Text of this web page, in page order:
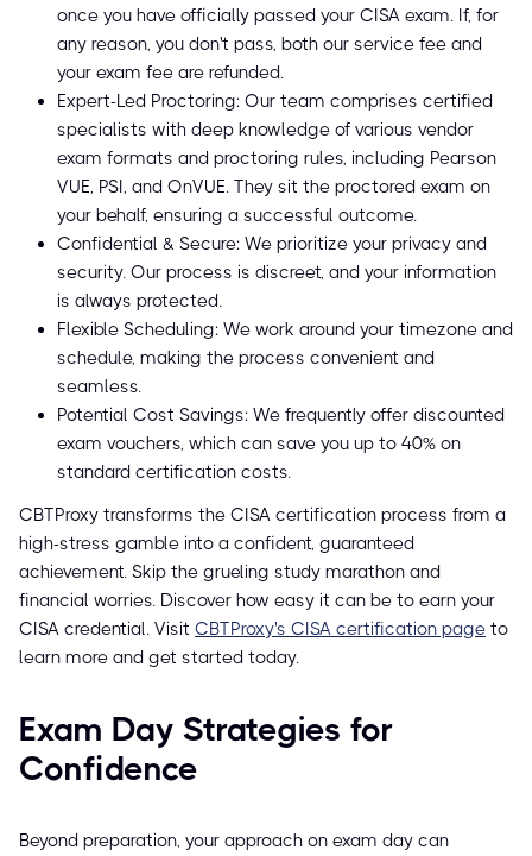
once you have officially passed your CISA exam. If, for
any reason, you don't pass, both our service fee and
your exam fee are refunded.
Expert-Led Proctoring: Our team comprises certified
specialists with deep knowledge of various vendor
exam formats and proctoring rules, including Pearson
VUE, PSI, and OnVUE. They sit the proctored exam on
your behalf, ensuring a successful outcome.
Confidential & Secure: We prioritize your privacy and
security. Our process is discreet, and your information
is always protected.
Flexible Scheduling: We work around your timezone and
schedule, making the process convenient and
seamless.
Potential Cost Savings: We frequently offer discounted
exam vouchers, which can save you up to 40% on
standard certification costs.
CBTProxy transforms the CISA certification process from a
high-stress gamble into a confident, guaranteed
achievement. Skip the grueling study marathon and
financial worries. Discover how easy it can be to earn your
CISA credential. Visit CBTProxy's CISA certification page to
learn more and get started today.
Exam Day Strategies for
Confidence
Beyond preparation, your approach on exam day can